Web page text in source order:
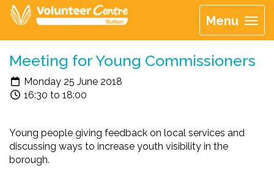
Menu
Meeting for Young Commissioners
Monday 25 June 2018
16:30 to 18:00
Young people giving feedback on local services and
discussing ways to increase youth visibility in the
borough.